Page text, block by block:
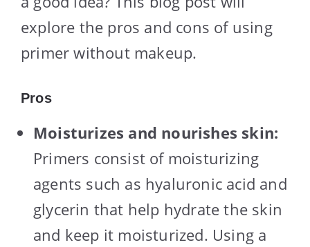
explore the pros and cons of using
primer without makeup.
Pros
Moisturizes and nourishes skin:
Primers consist of moisturizing
agents such as hyaluronic acid and
glycerin that help hydrate the skin
and keep it moisturized. Using a